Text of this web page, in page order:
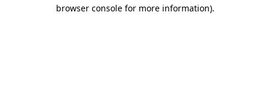
browser console for more information).